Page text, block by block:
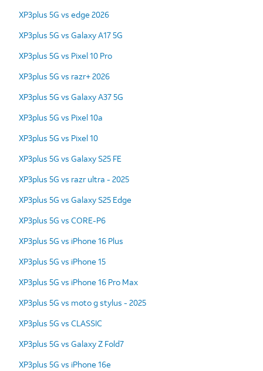
XP3plus 5G vs edge 2026
XP3plus 5G vs Galaxy A17 5G
XP3plus 5G vs Pixel 10 Pro
XP3plus 5G vs razr+ 2026
XP3plus 5G vs Galaxy A37 5G
XP3plus 5G vs Pixel 10a
XP3plus 5G vs Pixel 10
XP3plus 5G vs Galaxy S25 FE
XP3plus 5G vs razr ultra - 2025
XP3plus 5G vs Galaxy S25 Edge
XP3plus 5G vs CORE-P6
XP3plus 5G vs iPhone 16 Plus
XP3plus 5G vs iPhone 15
XP3plus 5G vs iPhone 16 Pro Max
XP3plus 5G vs moto g stylus - 2025
XP3plus 5G vs CLASSIC
XP3plus 5G vs Galaxy Z Fold7
XP3plus 5G vs iPhone 16e